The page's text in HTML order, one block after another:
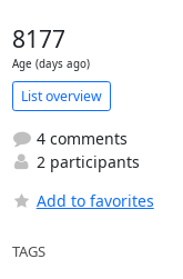
8177
Age (days ago)
List overview
4 comments
2 participants
Add to favorites
TAGS